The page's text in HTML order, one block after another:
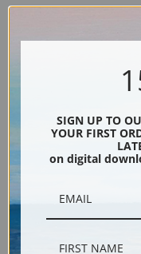
Marion Russell | Fine
SIGN UP TO
YOUR FIRST
on digital